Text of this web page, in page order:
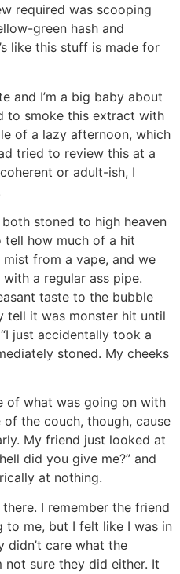
required was scooping
green hash and
like this stuff is made for
and I’m a big baby about
to smoke this extract with
of a lazy afternoon, which
tried to review this at a
or adult-ish, I
stoned to high heaven
tell how much of a hit
from a vape, and we
a regular ass pipe.
taste to the bubble
tell it was monster hit until
just accidentally took a
stoned. My cheeks
of what was going on with
the couch, though, cause
My friend just looked at
did you give me?” and
at nothing.
I remember the friend
to me, but I felt like I was in
didn’t care what the
not sure they did either. It